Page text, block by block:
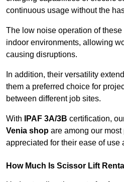
continuous usage without the
The low noise operation of
indoor environments, allowing
causing disruptions.
In addition, their versatility
them a preferred choice for
between different job sites.
With IPAF 3A/3B certification,
Venia shop are among our
appreciated for their ease of use
How Much Is Scissor Lift